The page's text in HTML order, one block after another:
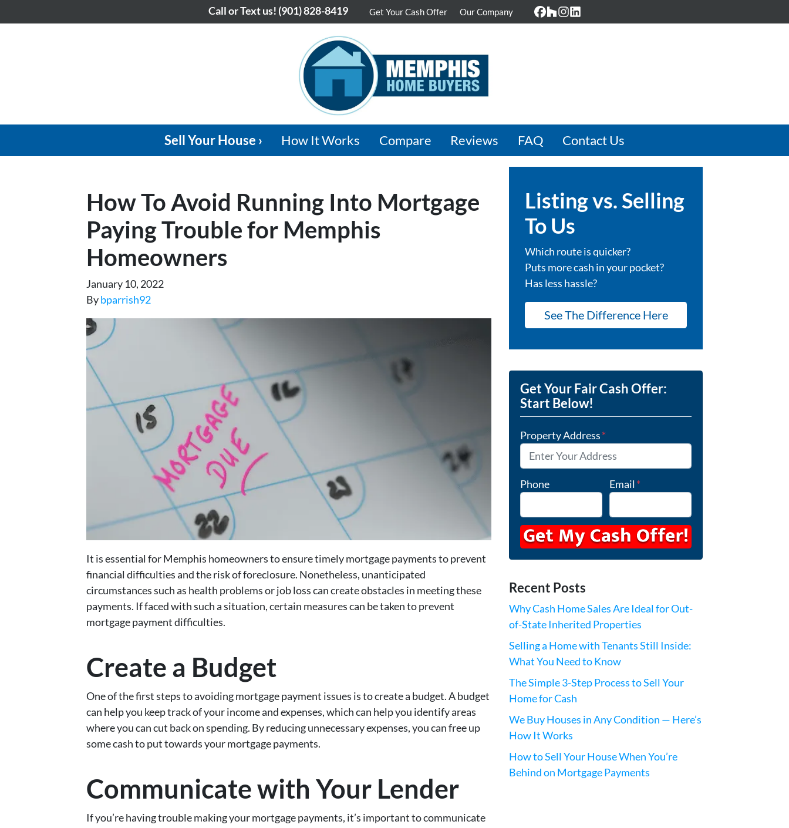
Call or Text us! (901) 828-8419 Get Your Cash Offer Our Company
Facebook
Houzz
Instagram
LinkedIn
Sell Your House › How It Works Compare Reviews FAQ Contact Us
How To Avoid Running Into Mortgage
Paying Trouble for Memphis
Homeowners
January 10, 2022
Bybparrish92
It is essential for Memphis homeowners to ensure timely mortgage payments to prevent
financial difficulties and the risk of foreclosure. Nonetheless, unanticipated
circumstances such as health problems or job loss can create obstacles in meeting these
payments. If faced with such a situation, certain measures can be taken to prevent
mortgage payment difficulties.
Create a Budget
One of the first steps to avoiding mortgage payment issues is to create a budget. A budget
can help you keep track of your income and expenses, which can help you identify areas
where you can cut back on spending. By reducing unnecessary expenses, you can free up
some cash to put towards your mortgage payments.
Communicate with Your Lender
If you’re having trouble making your mortgage payments, it’s important to communicate
Listing vs. Selling
To Us
Which route is quicker?
Puts more cash in your pocket?
Has less hassle?
See The Difference Here
Get Your Fair Cash Offer:
Start Below!
Property Address*
Phone Email*
Recent Posts
Why Cash Home Sales Are Ideal for Out-
of-State Inherited Properties
Selling a Home with Tenants Still Inside:
What You Need to Know
The Simple 3-Step Process to Sell Your
Home for Cash
We Buy Houses in Any Condition — Here’s
How It Works
How to Sell Your House When You’re
Behind on Mortgage Payments